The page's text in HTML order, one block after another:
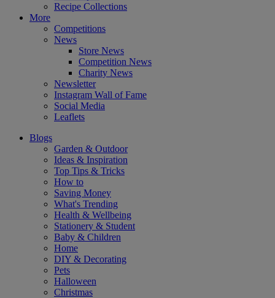
Recipe Collections
More
Competitions
News
Store News
Competition News
Charity News
Newsletter
Instagram Wall of Fame
Social Media
Leaflets
Blogs
Garden & Outdoor
Ideas & Inspiration
Top Tips & Tricks
How to
Saving Money
What's Trending
Health & Wellbeing
Stationery & Student
Baby & Children
Home
DIY & Decorating
Pets
Halloween
Christmas